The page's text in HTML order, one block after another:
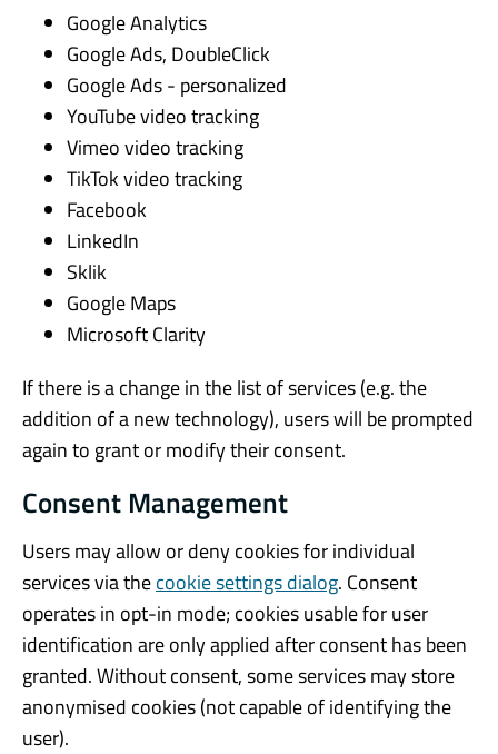
Google Analytics
Google Ads, DoubleClick
Google Ads - personalized
YouTube video tracking
Vimeo video tracking
TikTok video tracking
Facebook
LinkedIn
Sklik
Google Maps
Microsoft Clarity
If there is a change in the list of services (e.g. the
addition of a new technology), users will be prompted
again to grant or modify their consent.
Consent Management
Users may allow or deny cookies for individual
services via thecookie settings dialog. Consent
operates in opt-in mode; cookies usable for user
identification are only applied after consent has been
granted. Without consent, some services may store
anonymised cookies (not capable of identifying the
user).